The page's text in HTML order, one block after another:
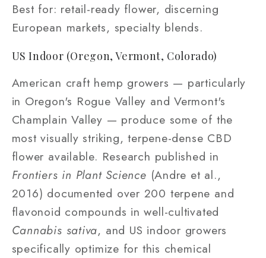
Best for: retail-ready flower, discerning
European markets, specialty blends.
US Indoor (Oregon, Vermont, Colorado)
American craft hemp growers — particularly
in Oregon's Rogue Valley and Vermont's
Champlain Valley — produce some of the
most visually striking, terpene-dense CBD
flower available. Research published in
Frontiers in Plant Science (Andre et al.,
2016) documented over 200 terpene and
flavonoid compounds in well-cultivated
Cannabis sativa, and US indoor growers
specifically optimize for this chemical